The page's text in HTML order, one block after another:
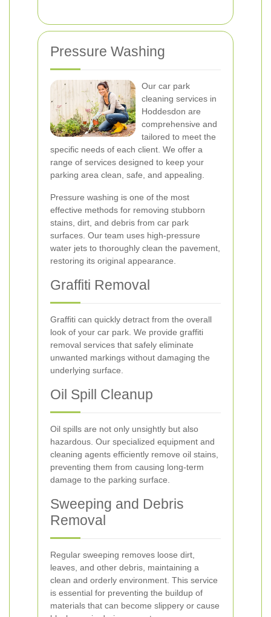
Pressure Washing
Our car park
cleaning services in
Hoddesdon are
comprehensive and
tailored to meet the
specific needs of each client. We offer a
range of services designed to keep your
parking area clean, safe, and appealing.
Pressure washing is one of the most
effective methods for removing stubborn
stains, dirt, and debris from car park
surfaces. Our team uses high-pressure
water jets to thoroughly clean the pavement,
restoring its original appearance.
Graffiti Removal
Graffiti can quickly detract from the overall
look of your car park. We provide graffiti
removal services that safely eliminate
unwanted markings without damaging the
underlying surface.
Oil Spill Cleanup
Oil spills are not only unsightly but also
hazardous. Our specialized equipment and
cleaning agents efficiently remove oil stains,
preventing them from causing long-term
damage to the parking surface.
Sweeping and Debris
Removal
Regular sweeping removes loose dirt,
leaves, and other debris, maintaining a
clean and orderly environment. This service
is essential for preventing the buildup of
materials that can become slippery or cause